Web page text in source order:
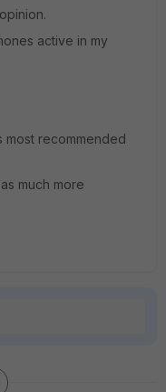
active in my
most recommended
much more